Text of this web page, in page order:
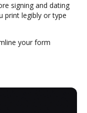
signing and dating
print legibly or type
your form